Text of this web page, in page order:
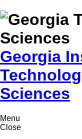
Skip to
content
Georgia
Sciences
Menu
Close